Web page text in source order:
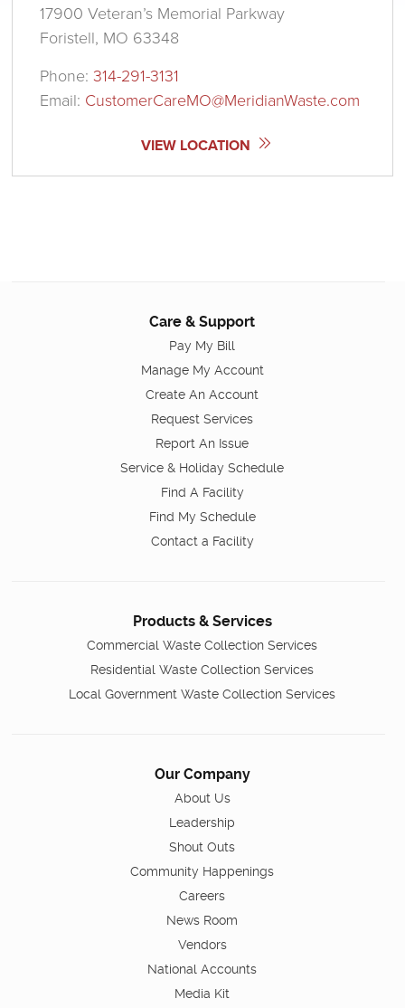
17900 Veteran’s Memorial Parkway
Foristell, MO 63348
Phone:314-291-3131
Email: CustomerCareMO@MeridianWaste.com
VIEW LOCATION
Care & Support
Pay My Bill
Manage My Account
Create An Account
Request Services
Report An Issue
Service & Holiday Schedule
Find A Facility
Find My Schedule
Contact a Facility
Products & Services
Commercial Waste Collection Services
Residential Waste Collection Services
Local Government Waste Collection Services
Our Company
About Us
Leadership
Shout Outs
Community Happenings
Careers
News Room
Vendors
National Accounts
Media Kit